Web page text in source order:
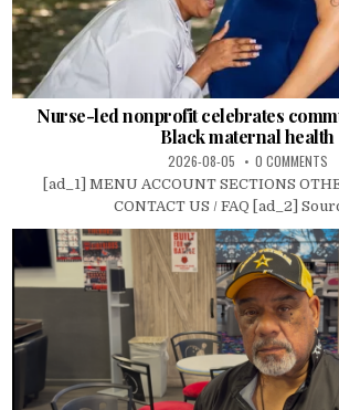
Nurse-led nonprofit celebrates
Black maternal health
2026-08-05 0 COMMENTS
[ad_1] MENU ACCOUNT SECTIONS
CONTACT US / FAQ [ad_2]